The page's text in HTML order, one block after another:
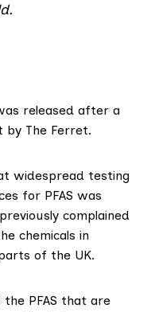
released after a
The Ferret.
widespread testing
for PFAS was
complained
chemicals in
of the UK.
PFAS that are